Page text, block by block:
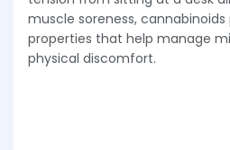
muscle soreness, cannabinoids
properties that help manage
physical discomfort.